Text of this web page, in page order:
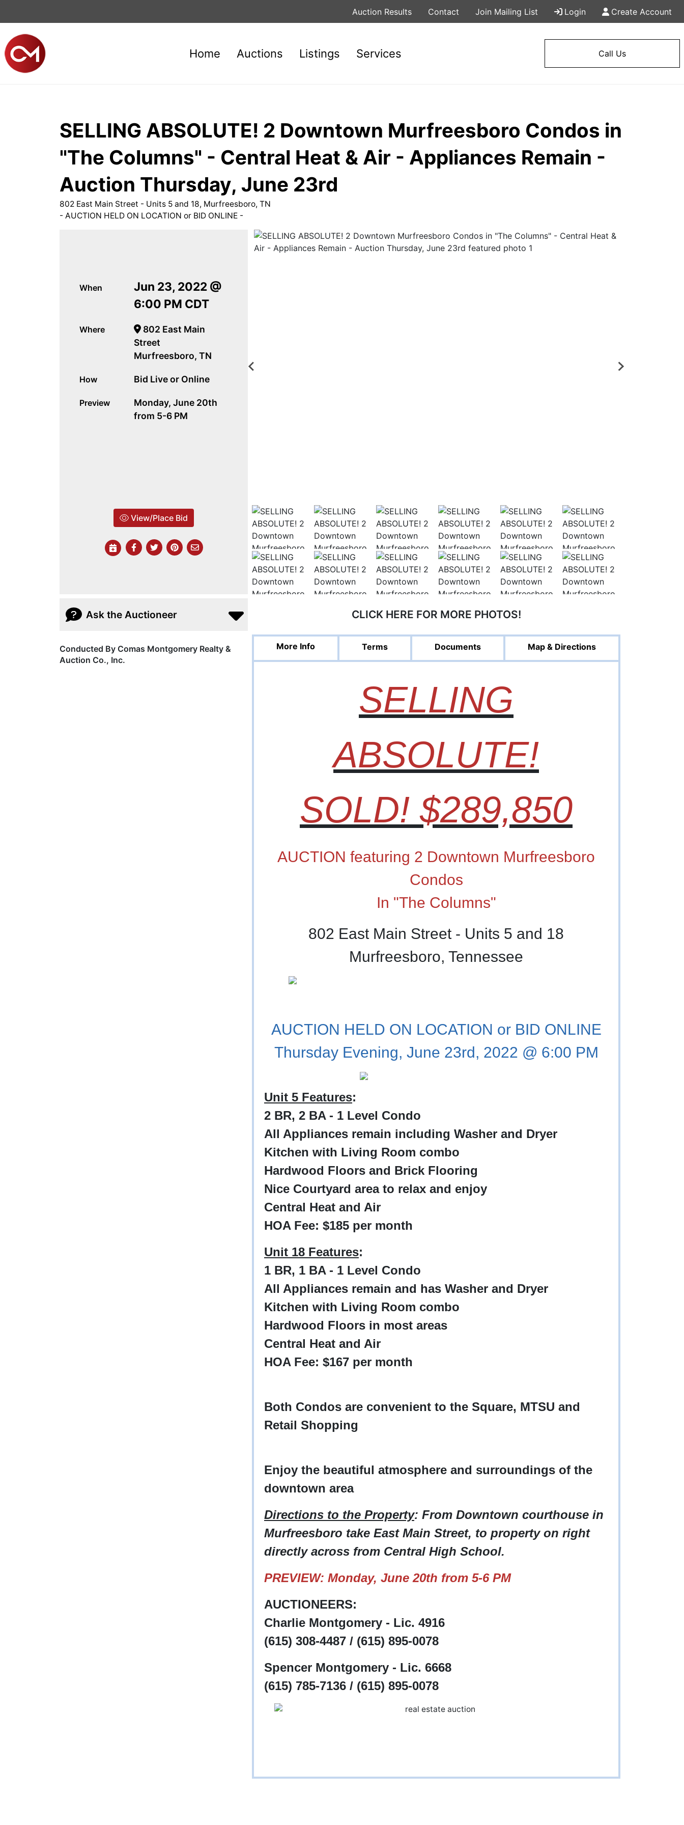
Auction Results Contact Join Mailing List Login Create Account
Home Auctions Listings Services Call Us
SELLING ABSOLUTE! 2 Downtown Murfreesboro Condos in
"The Columns" - Central Heat & Air - Appliances Remain -
Auction Thursday, June 23rd
802 East Main Street - Units 5 and 18, Murfreesboro, TN
- AUCTION HELD ON LOCATION or BID ONLINE -
When
Jun 23, 2022 @
6:00 PM CDT
Where
802 East Main
Street
Murfreesboro, TN
How Bid Live or Online
Preview
Monday, June 20th
from 5-6 PM
View/Place Bid
Ask the Auctioneer
Conducted By Comas Montgomery Realty &
Auction Co., Inc.
CLICK HERE FOR MORE PHOTOS!
More Info Terms Documents Map & Directions
SELLING
ABSOLUTE!
SOLD! $289,850
AUCTION featuring 2 Downtown Murfreesboro
Condos
In "The Columns"
802 East Main Street - Units 5 and 18
Murfreesboro, Tennessee
AUCTION HELD ON LOCATION or BID ONLINE
Thursday Evening, June 23rd, 2022 @ 6:00 PM
Unit 5 Features:
2 BR, 2 BA - 1 Level Condo
All Appliances remain including Washer and Dryer
Kitchen with Living Room combo
Hardwood Floors and Brick Flooring
Nice Courtyard area to relax and enjoy
Central Heat and Air
HOA Fee: $185 per month
Unit 18 Features:
1 BR, 1 BA - 1 Level Condo
All Appliances remain and has Washer and Dryer
Kitchen with Living Room combo
Hardwood Floors in most areas
Central Heat and Air
HOA Fee: $167 per month
Both Condos are convenient to the Square, MTSU and
Retail Shopping
Enjoy the beautiful atmosphere and surroundings of the
downtown area
Directions to the Property: From Downtown courthouse in
Murfreesboro take East Main Street, to property on right
directly across from Central High School.
PREVIEW: Monday, June 20th from 5-6 PM
AUCTIONEERS:
Charlie Montgomery - Lic. 4916
(615) 308-4487 / (615) 895-0078
Spencer Montgomery - Lic. 6668
(615) 785-7136 / (615) 895-0078